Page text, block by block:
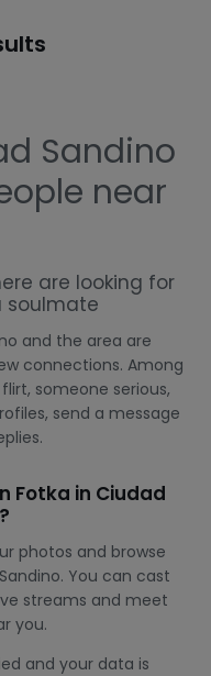
Sandino
near
are looking for
soulmate
and the area are
connections. Among
someone serious,
send a message
Fotka in Ciudad
photos and browse
You can cast
streams and meet
you.
and your data is